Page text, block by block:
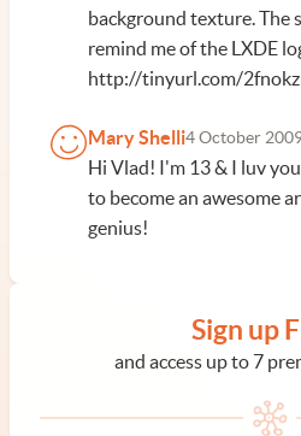
background texture. The
remind me of the LXDE
http://tinyurl.com/
Mary Shelli4 October
Hi Vlad! I'm 13 & I luv
to become an awesome
genius!
Sign up
and access up to 7